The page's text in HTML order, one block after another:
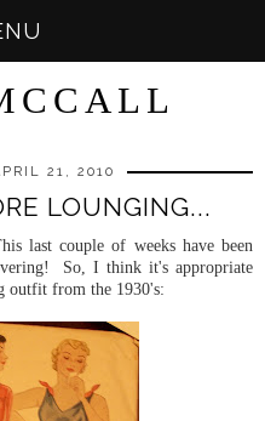
21, 2010
LOUNGING...
last couple of weeks have been
So, I think it's appropriate
outfit from the 1930's: